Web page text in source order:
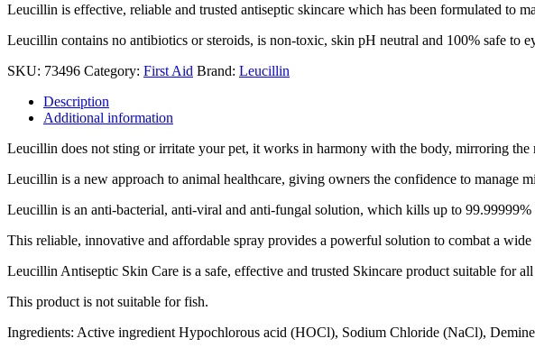
Leucillin is effective, reliable and trusted antiseptic skincare which has been formulated to
Leucillin contains no antibiotics or steroids, is non-toxic, skin pH neutral and 100% safe to
SKU: 73496 Category: First Aid Brand: Leucillin
Description
Additional information
Leucillin does not sting or irritate your pet, it works in harmony with the body, mirroring
Leucillin is a new approach to animal healthcare, giving owners the confidence to manage
Leucillin is an anti-bacterial, anti-viral and anti-fungal solution, which kills up to 99.99999%
This reliable, innovative and affordable spray provides a powerful solution to combat a wide
Leucillin Antiseptic Skin Care is a safe, effective and trusted Skincare product suitable for
This product is not suitable for fish.
Ingredients: Active ingredient Hypochlorous acid (HOCl), Sodium Chloride (NaCl),